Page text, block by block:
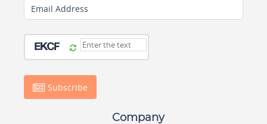
Email Address
Subscribe
Company